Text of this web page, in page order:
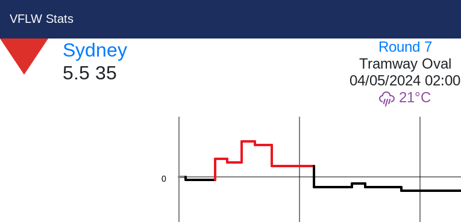
VFLW Stats
Sydney
5.5 35
Round 7
Tramway Oval
04/05/2024 02:00
21
0
40